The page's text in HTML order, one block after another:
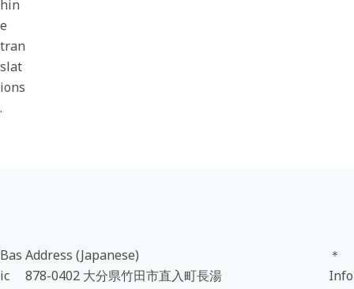
hin
e
tran
slat
ions
.
Bas
ic
Address (Japanese)
878-0402 大分県竹田市直入町長湯
＊
Info